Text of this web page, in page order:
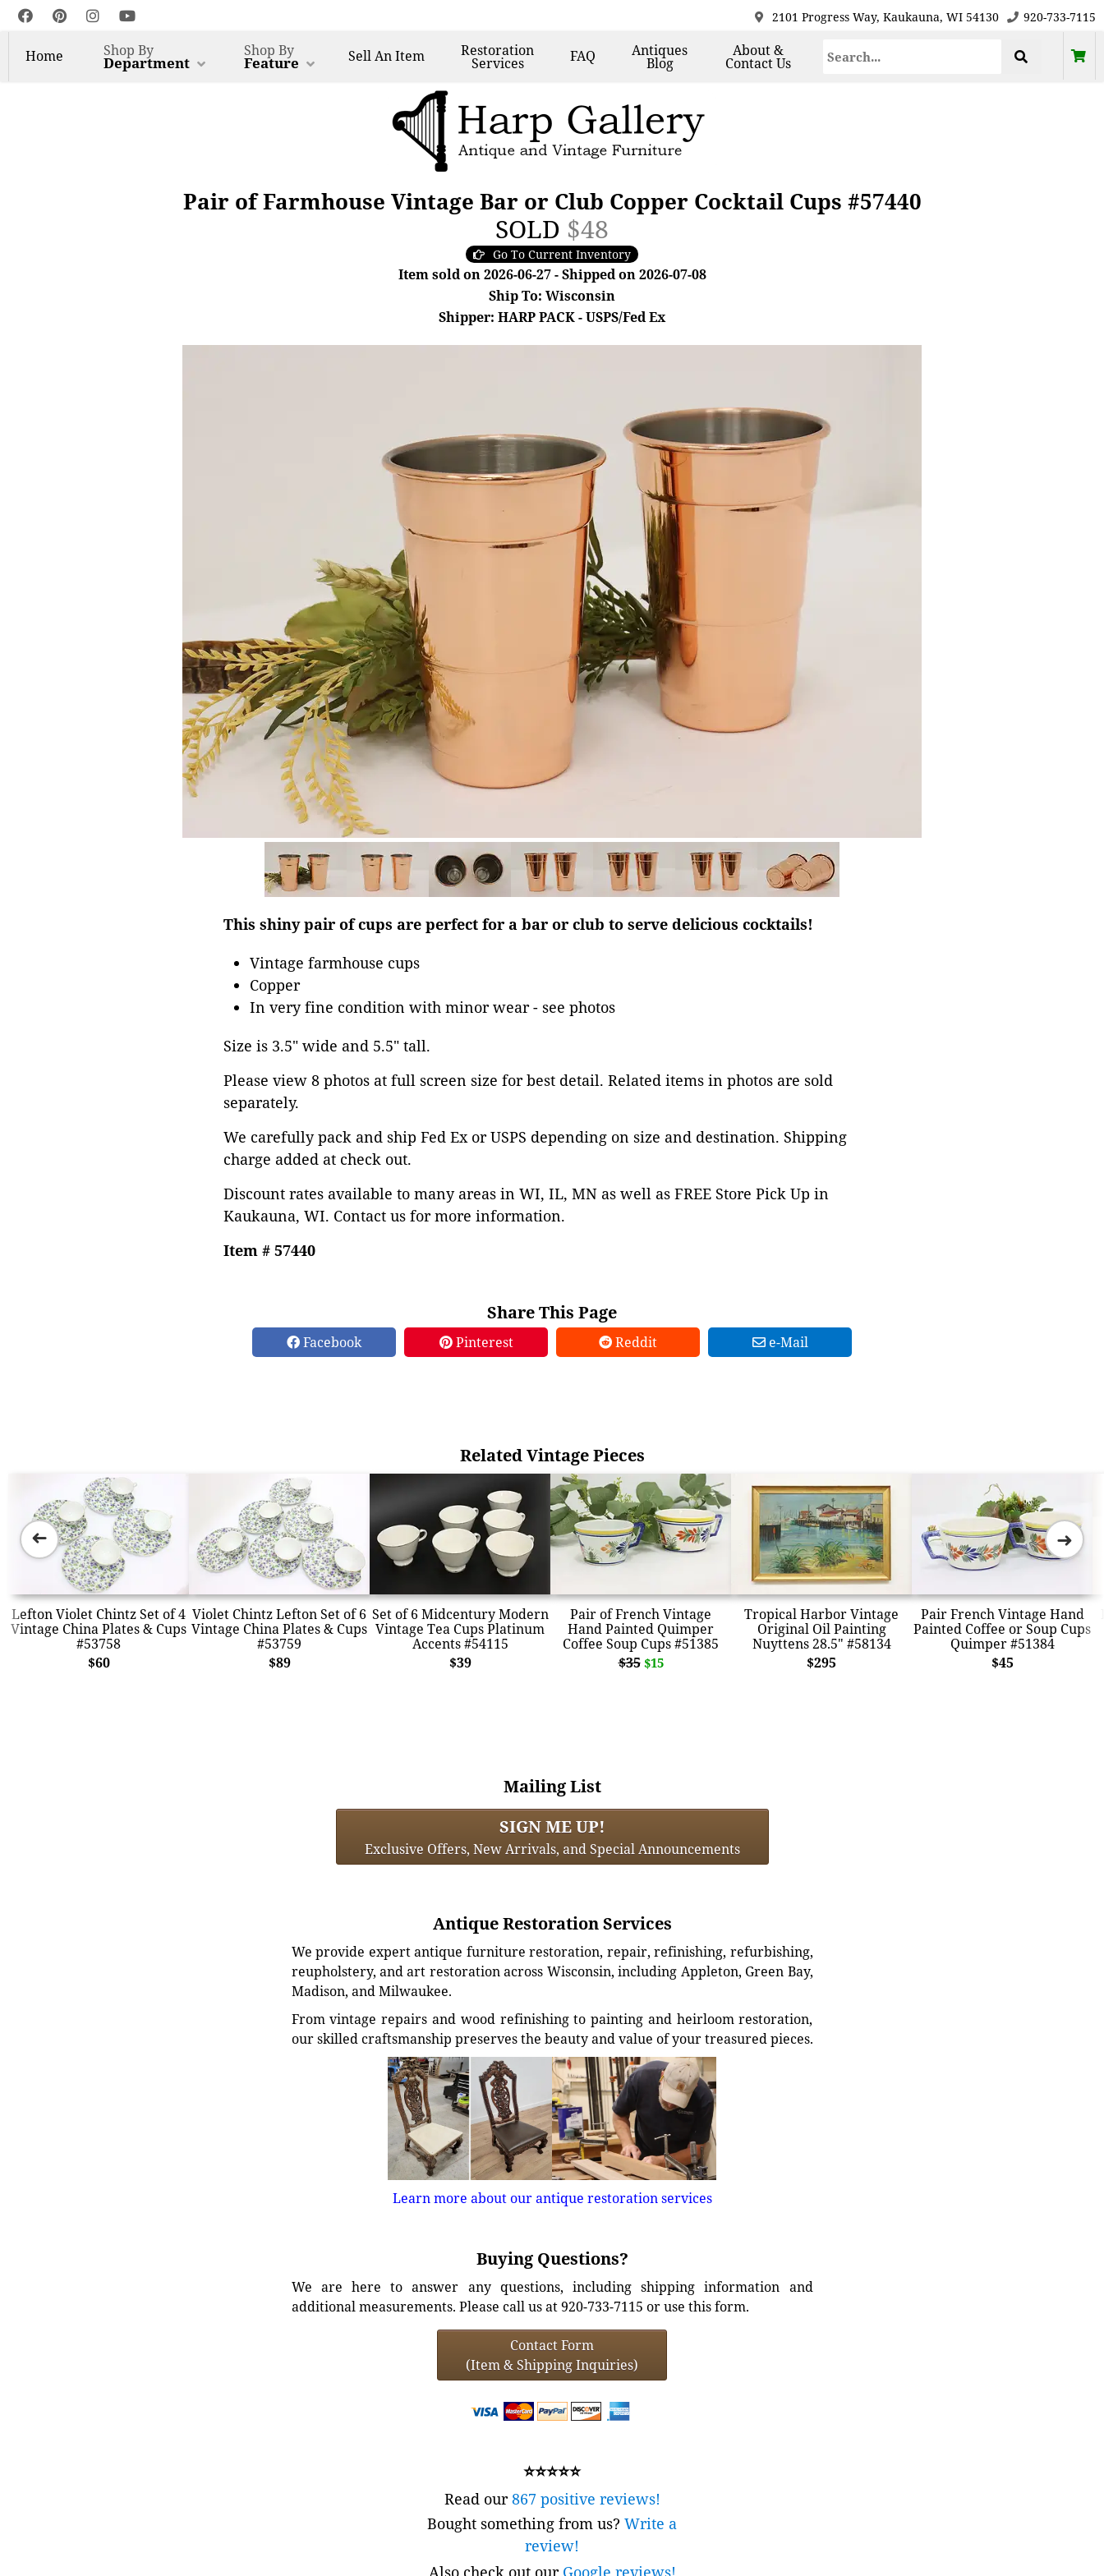
2101 Progress Way, Kaukauna, WI 54130 920-733-7115
Home Shop By
Department
Shop By
Feature SellAn Item Restoration
Services FAQ Antiques
Blog
About &
Contact Us
Pair of Farmhouse Vintage Bar or Club Copper Cocktail Cups #57440
SOLD $48
Go To Current Inventory
Item sold on 2026-06-27 - Shipped on 2026-07-08
Ship To: Wisconsin
Shipper: HARP PACK - USPS/Fed Ex
This shiny pair of cups are perfect for a bar or club to serve delicious cocktails!
Vintage farmhouse cups
Copper
In very fine condition with minor wear - see photos
Size is 3.5" wide and 5.5" tall.
Please view 8 photos at full screen size for best detail. Related items in photos are sold
separately.
We carefully pack and ship Fed Ex or USPS depending on size and destination. Shipping
charge added at check out.
Discount rates available to many areas in WI, IL, MN as well as FREE Store Pick Up in
Kaukauna, WI. Contact us for more information.
Item # 57440
Share This Page
Facebook Pinterest Reddit e-Mail
Related Vintage Pieces
Lefton Violet Chintz Set of 4
Vintage China Plates & Cups
#53758
$60
Violet Chintz Lefton Set of 6
Vintage China Plates & Cups
#53759
$89
Set of 6 Midcentury Modern
Vintage Tea Cups Platinum
Accents #54115
$39
Pair of French Vintage
Hand Painted Quimper
Coffee Soup Cups #51385
$35 $15
Tropical Harbor Vintage
Original Oil Painting
Nuyttens 28.5" #58134
$295
Pair French Vintage Hand
Painted Coffee or Soup Cups
Quimper #51384
$45
➜ ➜
Mailing List
SIGN ME UP!
Exclusive Offers, New Arrivals, and Special Announcements
Antique Restoration Services
We provide expert antique furniture restoration, repair, refinishing, refurbishing,
reupholstery, and art restoration across Wisconsin, including Appleton, Green Bay,
Madison, and Milwaukee.
From vintage repairs and wood refinishing to painting and heirloom restoration,
our skilled craftsmanship preserves the beauty and value of your treasured pieces.
Learn more about our antique restoration services
Buying Questions?
We are here to answer any questions, including shipping information and
additional measurements. Please call us at 920-733-7115 or use this form.
Contact Form
(Item & Shipping Inquiries)
⭐⭐⭐⭐⭐
Read our867 positive reviews!
Bought something from us? Write a
review!
Also check out our Google reviews!